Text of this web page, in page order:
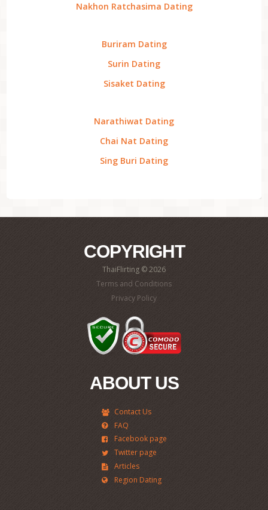
Nakhon Ratchasima Dating
Buriram Dating
Surin Dating
Sisaket Dating
Narathiwat Dating
Chai Nat Dating
Sing Buri Dating
COPYRIGHT
ThaiFlirting © 2026
Terms and Conditions
Privacy Policy
ABOUT US
Contact Us
FAQ
Facebook page
Twitter page
Articles
Region Dating